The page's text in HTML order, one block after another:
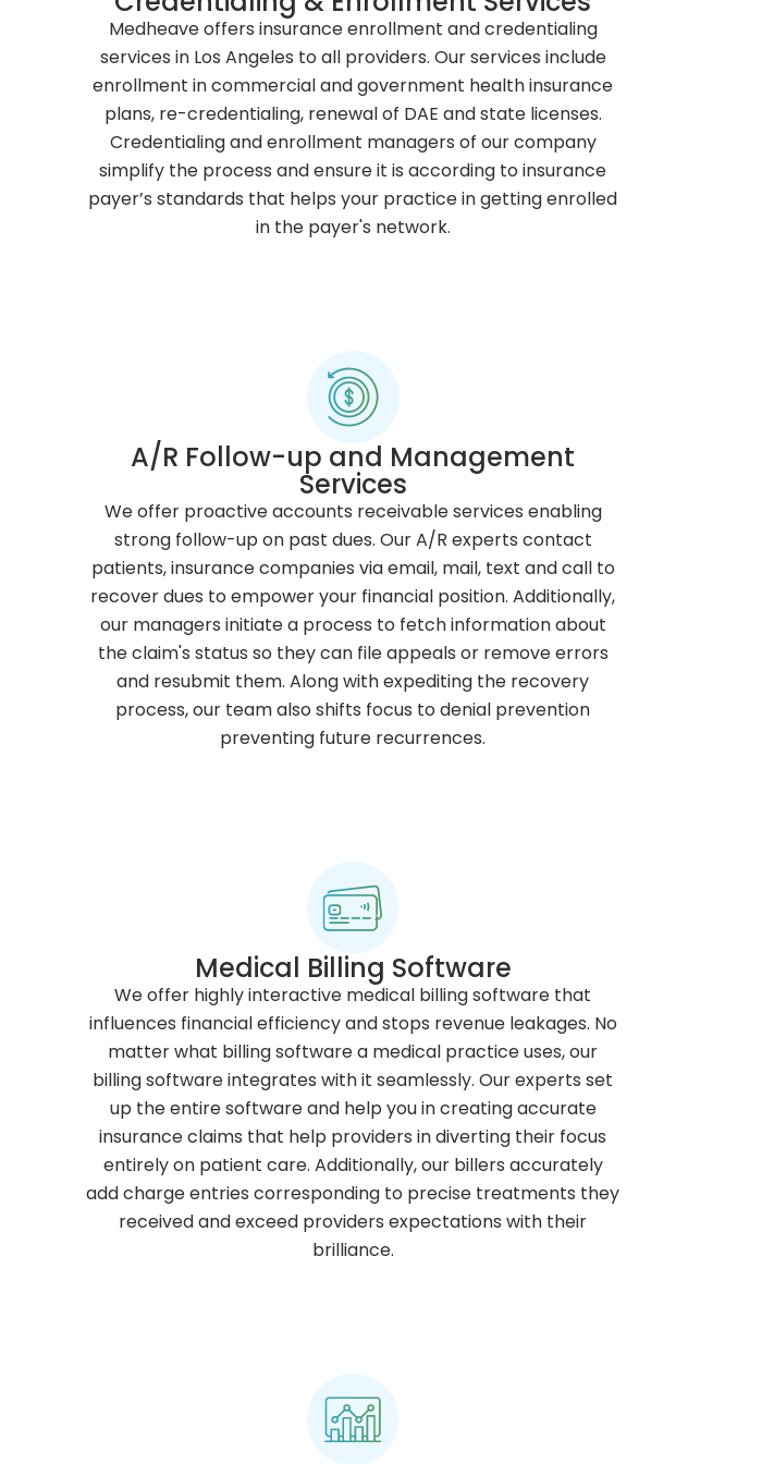
Medheave offers insurance enrollment and credentialing
services in Los Angeles to all providers. Our services include
enrollment in commercial and government health insurance
plans, re-credentialing, renewal of DAE and state licenses.
Credentialing and enrollment managers of our company
simplify the process and ensure it is according to insurance
payer’s standards that helps your practice in getting enrolled
in the payer's network.
A/R Follow-up and Management
Services
We offer proactive accounts receivable services enabling
strong follow-up on past dues. Our A/R experts contact
patients, insurance companies via email, mail, text and call to
recover dues to empower your financial position. Additionally,
our managers initiate a process to fetch information about
the claim's status so they can file appeals or remove errors
and resubmit them. Along with expediting the recovery
process, our team also shifts focus to denial prevention
preventing future recurrences.
Medical Billing Software
We offer highly interactive medical billing software that
influences financial efficiency and stops revenue leakages. No
matter what billing software a medical practice uses, our
billing software integrates with it seamlessly. Our experts set
up the entire software and help you in creating accurate
insurance claims that help providers in diverting their focus
entirely on patient care. Additionally, our billers accurately
add charge entries corresponding to precise treatments they
received and exceed providers expectations with their
brilliance.